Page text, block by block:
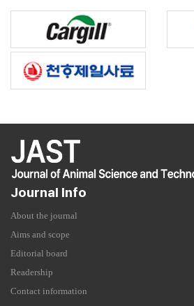
Journal Info
About the journal
Aims and scope
Editorial board
Readership
Contact information